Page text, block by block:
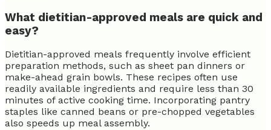
What dietitian-approved meals are quick and
easy?
Dietitian-approved meals frequently involve efficient
preparation methods, such as sheet pan dinners or
make-ahead grain bowls. These recipes often use
readily available ingredients and require less than 30
minutes of active cooking time. Incorporating pantry
staples like canned beans or pre-chopped vegetables
also speeds up meal assembly.